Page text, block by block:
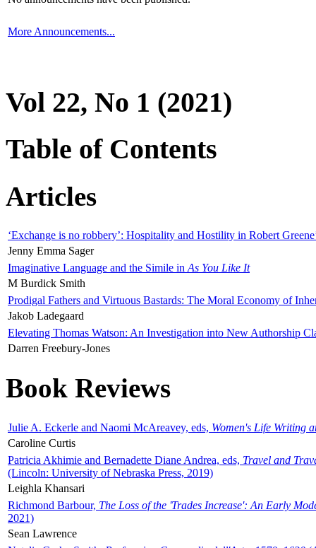
More Announcements...
Vol 22, No 1 (2021)
Table of Contents
Articles
‘Exchange is no robbery’: Hospitality and Hostility in Robert
Jenny Emma Sager
Imaginative Language and the Simile in As You Like It
M Burdick Smith
Prodigal Fathers and Virtuous Bastards: The Moral Economy of
Jakob Ladegaard
Elevating Thomas Watson: An Investigation into New Authorship
Darren Freebury-Jones
Book Reviews
Julie A. Eckerle and Naomi McAreavey, eds, Women's Life Writing
Caroline Curtis
Patricia Akhimie and Bernadette Diane Andrea, eds, Travel and
(Lincoln: University of Nebraska Press, 2019)
Leighla Khansari
Richmond Barbour, The Loss of the 'Trades Increase': An Early
2021)
Sean Lawrence